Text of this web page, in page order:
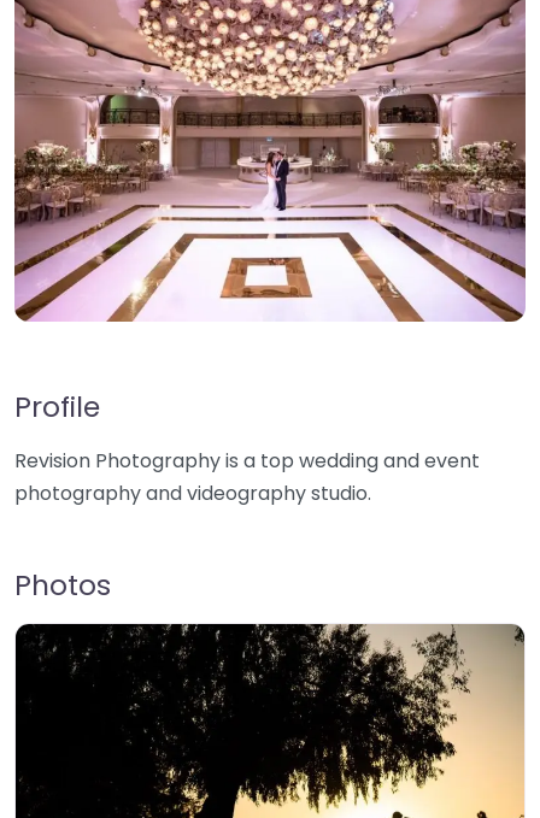
Profile
Revision Photography is a top wedding and event
photography and videography studio.
Photos